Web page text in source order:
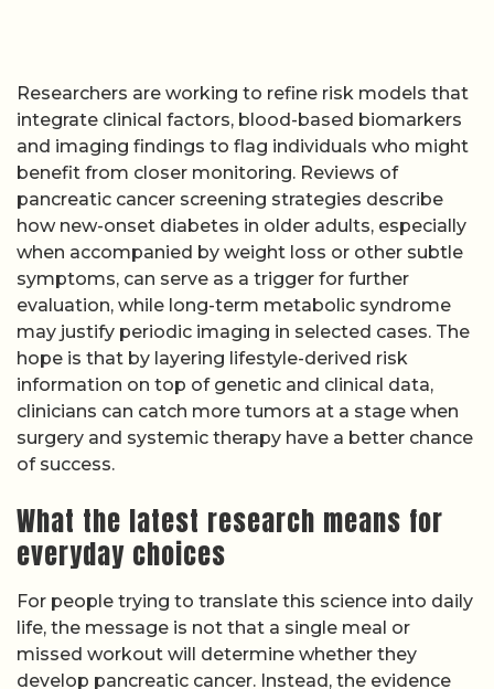
Researchers are working to refine risk models that
integrate clinical factors, blood-based biomarkers
and imaging findings to flag individuals who might
benefit from closer monitoring. Reviews of
pancreatic cancer screening strategies describe
how new-onset diabetes in older adults, especially
when accompanied by weight loss or other subtle
symptoms, can serve as a trigger for further
evaluation, while long-term metabolic syndrome
may justify periodic imaging in selected cases. The
hope is that by layering lifestyle-derived risk
information on top of genetic and clinical data,
clinicians can catch more tumors at a stage when
surgery and systemic therapy have a better chance
of success.
What the latest research means for
everyday choices
For people trying to translate this science into daily
life, the message is not that a single meal or
missed workout will determine whether they
develop pancreatic cancer. Instead, the evidence